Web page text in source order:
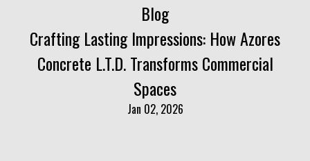
Blog
Crafting Lasting Impressions: How Azores
Concrete L.T.D. Transforms Commercial
Spaces
Jan 02, 2026